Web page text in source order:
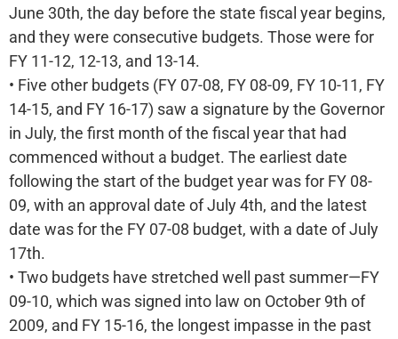
June 30th, the day before the state fiscal year begins,
and they were consecutive budgets. Those were for
FY 11-12, 12-13, and 13-14.
• Five other budgets (FY 07-08, FY 08-09, FY 10-11, FY
14-15, and FY 16-17) saw a signature by the Governor
in July, the first month of the fiscal year that had
commenced without a budget. The earliest date
following the start of the budget year was for FY 08-
09, with an approval date of July 4th, and the latest
date was for the FY 07-08 budget, with a date of July
17th.
• Two budgets have stretched well past summer—FY
09-10, which was signed into law on October 9th of
2009, and FY 15-16, the longest impasse in the past